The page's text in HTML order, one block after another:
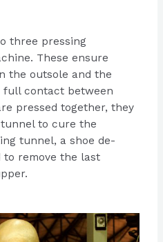
three pressing
These ensure
the outsole and the
contact between
pressed together, they
to cure the
tunnel, a shoe de-
to remove the last